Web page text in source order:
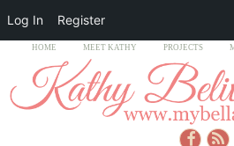
HOME MEET KATHY PROJECTS
Log In Register